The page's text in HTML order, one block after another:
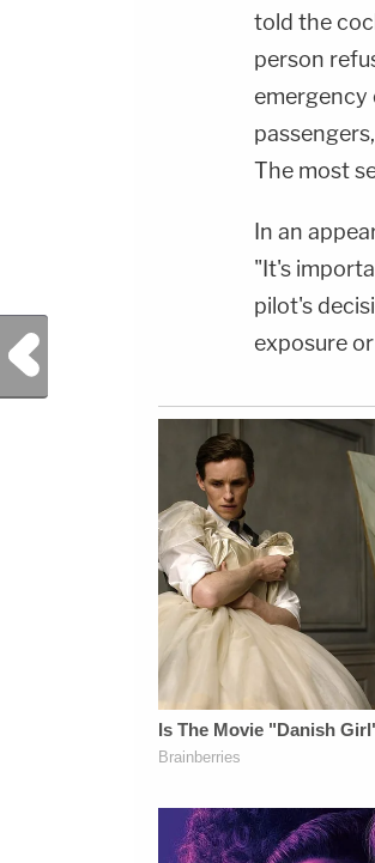
told the
person
emergency
The most
In an
"It's
pilot's
exposure
Previous